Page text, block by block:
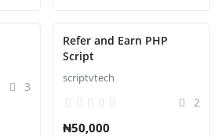
3
Refer and Earn PHP
Script
scriptvtech
2
₦50,000